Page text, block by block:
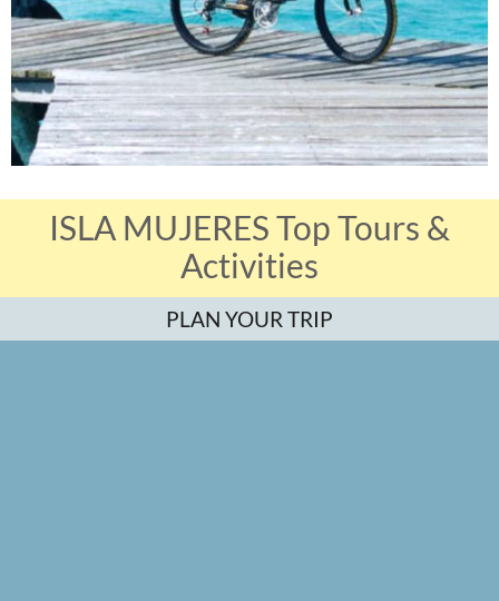
ISLA MUJERES Top Tours &
Activities
PLAN YOUR TRIP